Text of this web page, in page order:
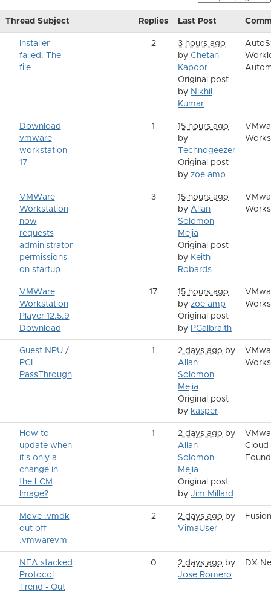
Thread Subject Replies Last Post
Installer
failed: The
file
2
3 hours ago
by Chetan
Kapoor
Original post
by Nikhil
Kumar
Download
vmware
workstation
17
1
15 hours ago
by
Technogeezer
Original post
by zoe amp
VMWare
Workstation
now
requests
administrator
permissions
on startup
3
15 hours ago
by Allan
Solomon
Mejia
Original post
by Keith
Robards
VMWare
Workstation
Player 12.5.9
Download
17
15 hours ago
by zoe amp
Original post
by PGalbraith
Guest NPU /
PCI
PassThrough
1 2 days ago by
Allan
Solomon
Mejia
Original post
by kasper
How to
update when
it's only a
change in
the LCM
Image?
1 2 days ago by
Allan
Solomon
Mejia
Original post
by Jim Millard
Cloud
Move .vmdk
out off
.vmwarevm
2 2 days ago by
VimaUser
Fusion
NFA stacked
Protocol
Trend - Out
0 2 days ago by
Jose Romero
DX